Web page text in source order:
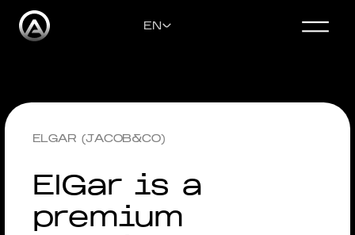
EN
DEUTSCH
РУССКИЙ
ELGAR (JACOB&CO)
ElGar is a
premium